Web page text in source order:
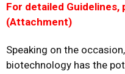
For detailed Guidelines,
(Attachment)
Speaking on the
biotechnology has the